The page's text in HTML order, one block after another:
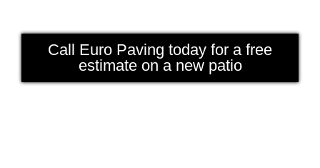
Call Euro Paving today for a free
estimate on a new patio